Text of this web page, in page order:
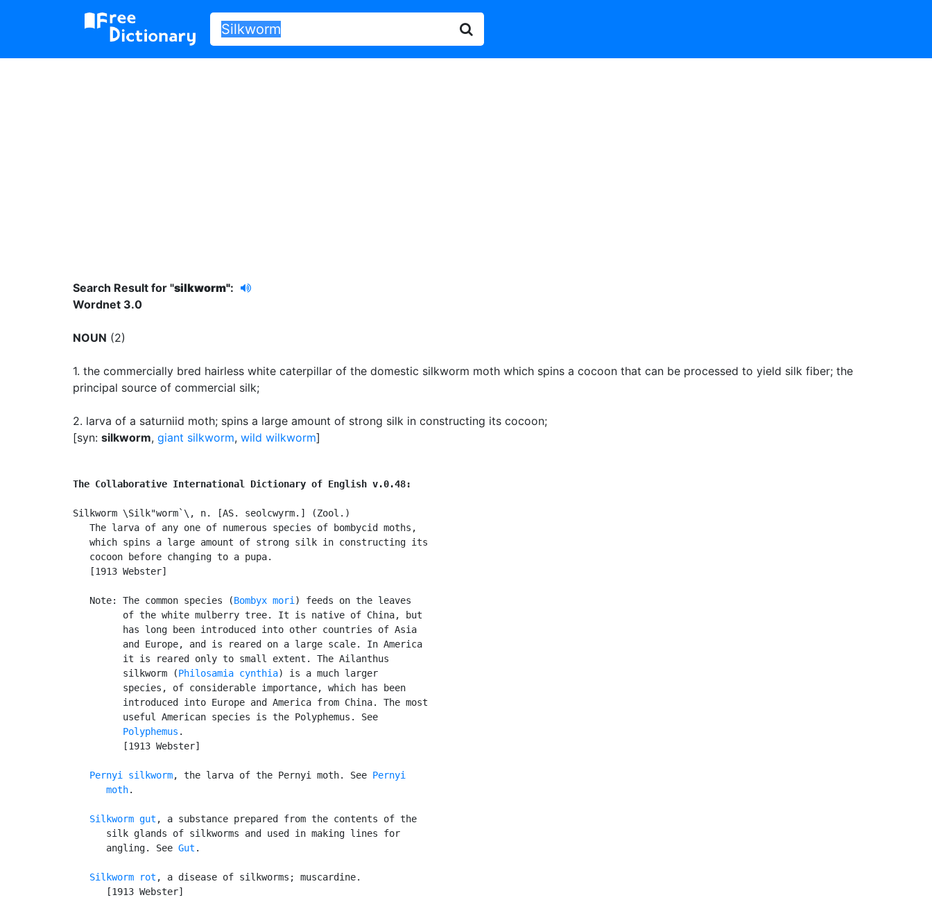
Search Result for "silkworm":
Wordnet 3.0
NOUN (2)
1. the commercially bred hairless white caterpillar of the domestic silkworm moth which spins a cocoon that can be processed to yield silk fiber; the
principal source of commercial silk;
2. larva of a saturniid moth; spins a large amount of strong silk in constructing its cocoon;
[syn: silkworm, giant silkworm, wild wilkworm]
The Collaborative International Dictionary of English v.0.48:
Silkworm \Silk"worm`\, n. [AS. seolcwyrm.] (Zool.)
   The larva of any one of numerous species of bombycid moths,
   which spins a large amount of strong silk in constructing its
   cocoon before changing to a pupa.
   [1913 Webster]
   Note: The common species (
Bombyx mori ) feeds on the leaves
         of the white mulberry tree. It is native of China, but
         has long been introduced into other countries of Asia
         and Europe, and is reared on a large scale. In America
         it is reared only to small extent. The Ailanthus
         silkworm (
Philosamia cynthia) is a much larger
         species, of considerable importance, which has been
         introduced into Europe and America from China. The most
         useful American species is the Polyphemus. See
Polyphemus .
         [1913 Webster]
Pernyi silkworm, the larva of the Pernyi moth. See Pernyi
      moth
.
Silkworm gut , a substance prepared from the contents of the
      silk glands of silkworms and used in making lines for
      angling. See
Gut .
Silkworm rot , a disease of silkworms; muscardine.
      [1913 Webster]